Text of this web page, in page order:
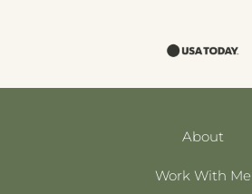
About
Work With Me